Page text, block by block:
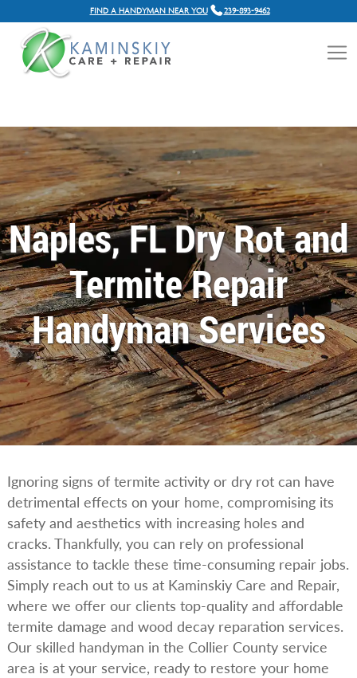
FIND A HANDYMAN NEAR YOU 239-893-9462
Naples, FL Dry Rot and
Termite Repair
Handyman Services
Ignoring signs of termite activity or dry rot can have
detrimental effects on your home, compromising its
safety and aesthetics with increasing holes and
cracks. Thankfully, you can rely on professional
assistance to tackle these time-consuming repair jobs.
Simply reach out to us at Kaminskiy Care and Repair,
where we offer our clients top-quality and affordable
termite damage and wood decay reparation services.
Our skilled handyman in the Collier County service
area is at your service, ready to restore your home